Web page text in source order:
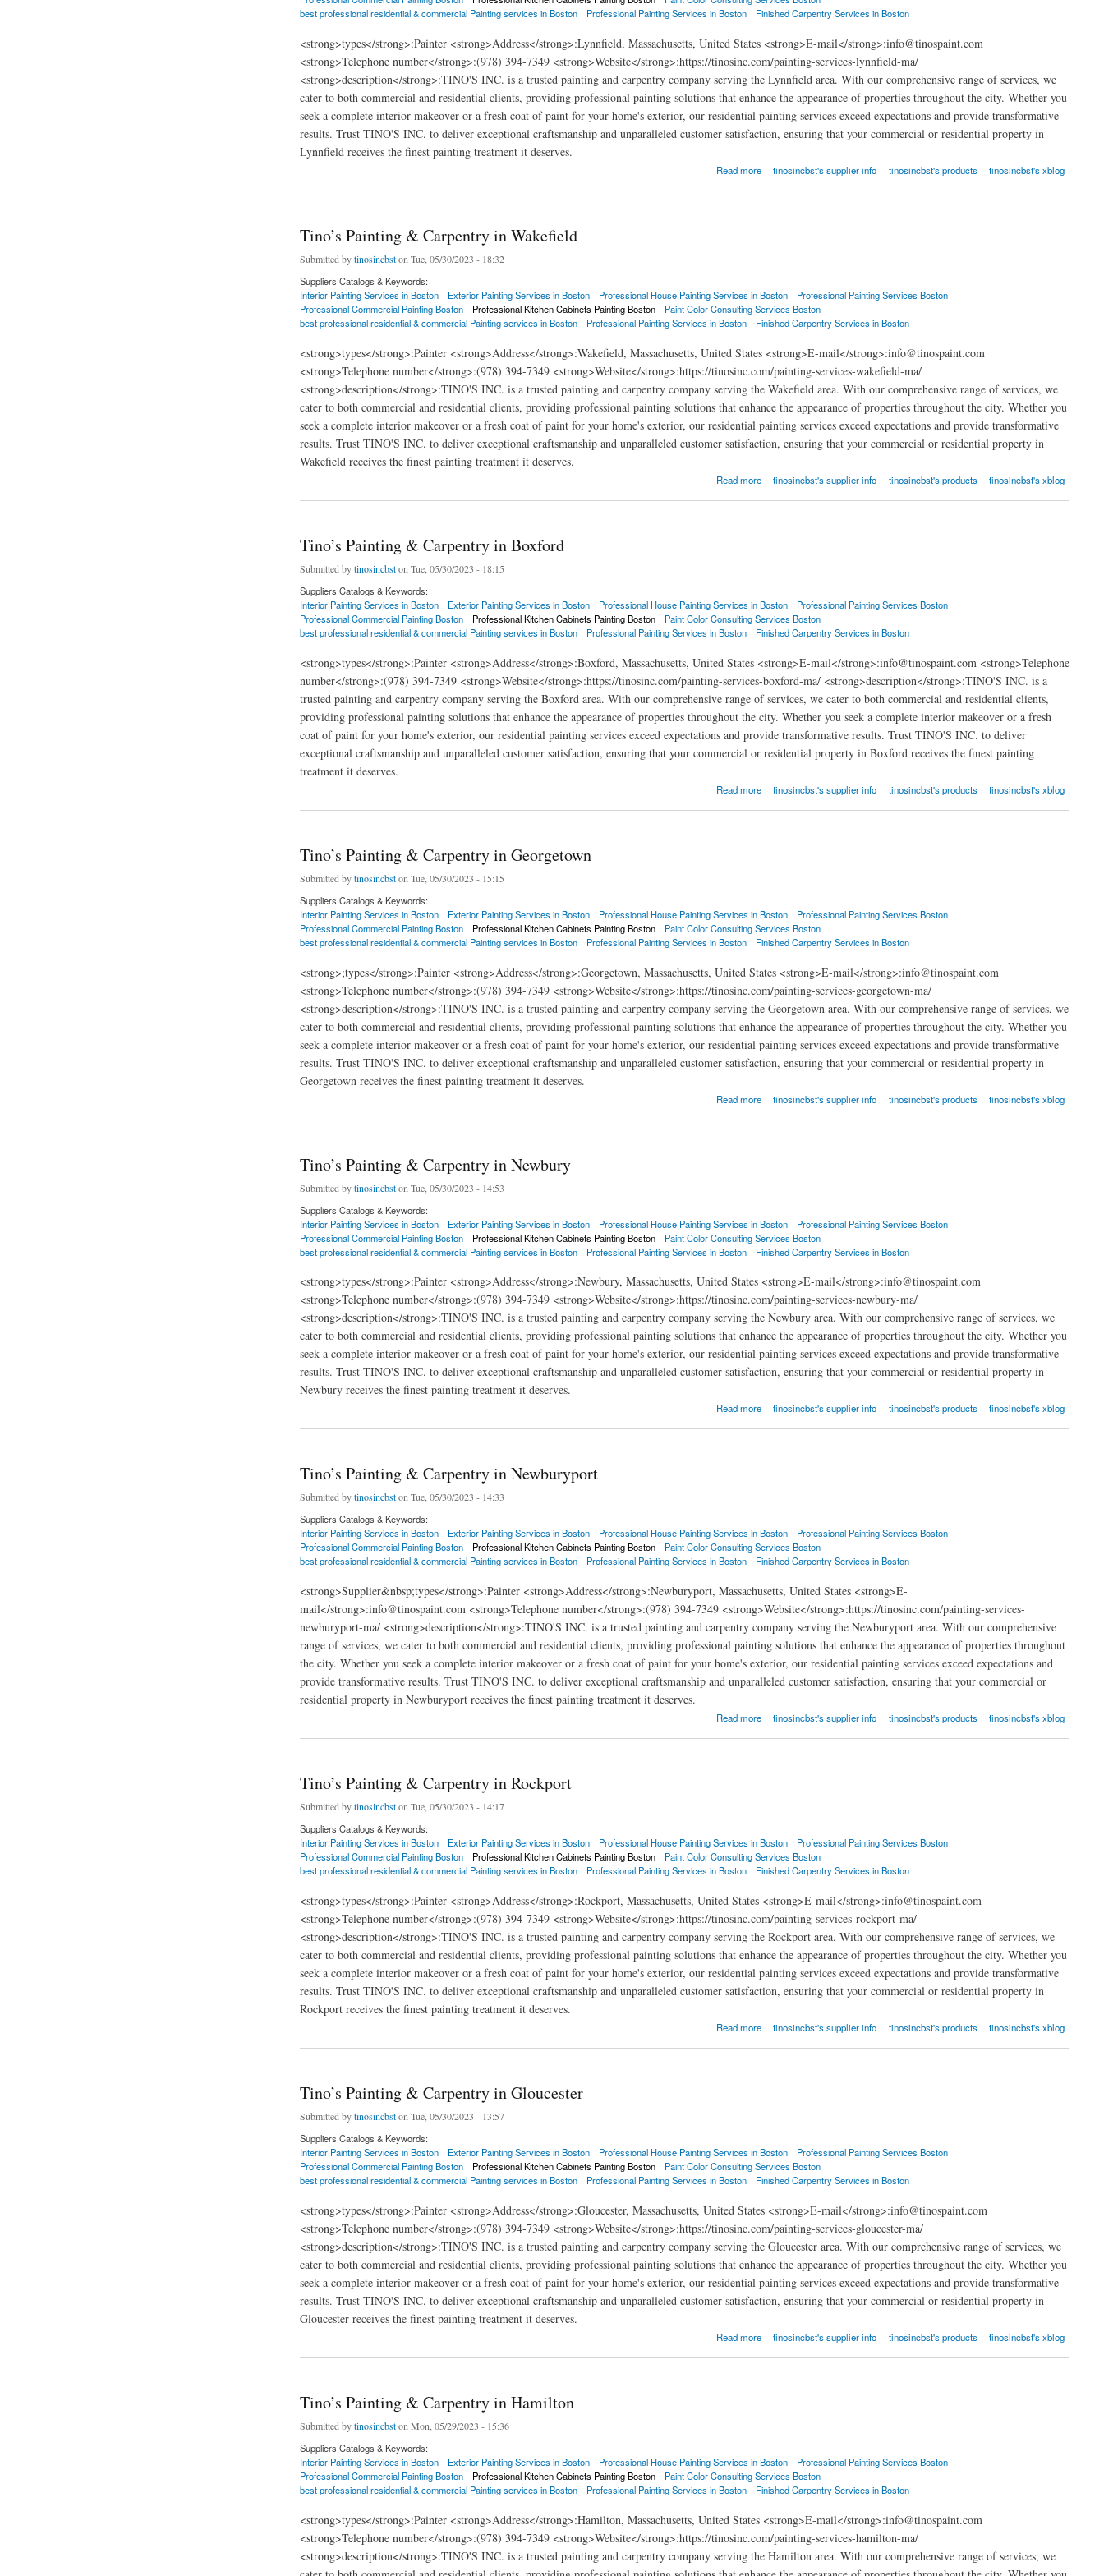
best professional residential & commercial Painting services in Boston
Professional Painting Services in Boston Finished Carpentry Services in Boston
<strong>types</strong>:Painter <strong>Address</strong>:Lynnfield, Massachusetts, United States <strong>E-mail</strong>:info@tinospaint.com
<strong>Telephone number</strong>:(978) 394-7349 <strong>Website</strong>:https://tinosinc.com/painting-services-lynnfield-ma/
<strong>description</strong>:TINO'S INC. is a trusted painting and carpentry company serving the Lynnfield area. With our comprehensive range of services, we
cater to both commercial and residential clients, providing professional painting solutions that enhance the appearance of properties throughout the city. Whether you
seek a complete interior makeover or a fresh coat of paint for your home's exterior, our residential painting services exceed expectations and provide transformative
results. Trust TINO'S INC. to deliver exceptional craftsmanship and unparalleled customer satisfaction, ensuring that your commercial or residential property in
Lynnfield receives the finest painting treatment it deserves.
Read more tinosincbst's supplier info tinosincbst's products tinosincbst's xblog
Tino’s Painting & Carpentry in Wakefield
Submitted bytinosincbston Tue, 05/30/2023 - 18:32
Suppliers Catalogs & Keywords:
Interior Painting Services in Boston
Exterior Painting Services in Boston Professional House Painting Services in Boston
Professional Painting Services Boston
Professional Commercial Painting Boston
Professional Kitchen Cabinets Painting Boston
Paint Color Consulting Services Boston
best professional residential & commercial Painting services in Boston
Professional Painting Services in Boston Finished Carpentry Services in Boston
<strong>types</strong>:Painter <strong>Address</strong>:Wakefield, Massachusetts, United States <strong>E-mail</strong>:info@tinospaint.com
<strong>Telephone number</strong>:(978) 394-7349 <strong>Website</strong>:https://tinosinc.com/painting-services-wakefield-ma/
<strong>description</strong>:TINO'S INC. is a trusted painting and carpentry company serving the Wakefield area. With our comprehensive range of services, we
cater to both commercial and residential clients, providing professional painting solutions that enhance the appearance of properties throughout the city. Whether you
seek a complete interior makeover or a fresh coat of paint for your home's exterior, our residential painting services exceed expectations and provide transformative
results. Trust TINO'S INC. to deliver exceptional craftsmanship and unparalleled customer satisfaction, ensuring that your commercial or residential property in
Wakefield receives the finest painting treatment it deserves.
Read more tinosincbst's supplier info tinosincbst's products tinosincbst's xblog
Tino’s Painting & Carpentry in Boxford
Submitted bytinosincbston Tue, 05/30/2023 - 18:15
Suppliers Catalogs & Keywords:
Interior Painting Services in Boston
Exterior Painting Services in Boston Professional House Painting Services in Boston
Professional Painting Services Boston
Professional Commercial Painting Boston
Professional Kitchen Cabinets Painting Boston
Paint Color Consulting Services Boston
best professional residential & commercial Painting services in Boston
Professional Painting Services in Boston Finished Carpentry Services in Boston
<strong>types</strong>:Painter <strong>Address</strong>:Boxford, Massachusetts, United States <strong>E-mail</strong>:info@tinospaint.com <strong>Telephone
number</strong>:(978) 394-7349 <strong>Website</strong>:https://tinosinc.com/painting-services-boxford-ma/ <strong>description</strong>:TINO'S INC. is a
trusted painting and carpentry company serving the Boxford area. With our comprehensive range of services, we cater to both commercial and residential clients,
providing professional painting solutions that enhance the appearance of properties throughout the city. Whether you seek a complete interior makeover or a fresh
coat of paint for your home's exterior, our residential painting services exceed expectations and provide transformative results. Trust TINO'S INC. to deliver
exceptional craftsmanship and unparalleled customer satisfaction, ensuring that your commercial or residential property in Boxford receives the finest painting
treatment it deserves.
Read more tinosincbst's supplier info tinosincbst's products tinosincbst's xblog
Tino’s Painting & Carpentry in Georgetown
Submitted bytinosincbston Tue, 05/30/2023 - 15:15
Suppliers Catalogs & Keywords:
Interior Painting Services in Boston
Exterior Painting Services in Boston Professional House Painting Services in Boston
Professional Painting Services Boston
Professional Commercial Painting Boston
Professional Kitchen Cabinets Painting Boston
Paint Color Consulting Services Boston
best professional residential & commercial Painting services in Boston
Professional Painting Services in Boston Finished Carpentry Services in Boston
<strong>;types</strong>:Painter <strong>Address</strong>:Georgetown, Massachusetts, United States <strong>E-mail</strong>:info@tinospaint.com
<strong>Telephone number</strong>:(978) 394-7349 <strong>Website</strong>:https://tinosinc.com/painting-services-georgetown-ma/
<strong>description</strong>:TINO'S INC. is a trusted painting and carpentry company serving the Georgetown area. With our comprehensive range of services, we
cater to both commercial and residential clients, providing professional painting solutions that enhance the appearance of properties throughout the city. Whether you
seek a complete interior makeover or a fresh coat of paint for your home's exterior, our residential painting services exceed expectations and provide transformative
results. Trust TINO'S INC. to deliver exceptional craftsmanship and unparalleled customer satisfaction, ensuring that your commercial or residential property in
Georgetown receives the finest painting treatment it deserves.
Read more tinosincbst's supplier info tinosincbst's products tinosincbst's xblog
Tino’s Painting & Carpentry in Newbury
Submitted bytinosincbston Tue, 05/30/2023 - 14:53
Suppliers Catalogs & Keywords:
Interior Painting Services in Boston
Exterior Painting Services in Boston Professional House Painting Services in Boston
Professional Painting Services Boston
Professional Commercial Painting Boston
Professional Kitchen Cabinets Painting Boston
Paint Color Consulting Services Boston
best professional residential & commercial Painting services in Boston
Professional Painting Services in Boston Finished Carpentry Services in Boston
<strong>types</strong>:Painter <strong>Address</strong>:Newbury, Massachusetts, United States <strong>E-mail</strong>:info@tinospaint.com
<strong>Telephone number</strong>:(978) 394-7349 <strong>Website</strong>:https://tinosinc.com/painting-services-newbury-ma/
<strong>description</strong>:TINO'S INC. is a trusted painting and carpentry company serving the Newbury area. With our comprehensive range of services, we
cater to both commercial and residential clients, providing professional painting solutions that enhance the appearance of properties throughout the city. Whether you
seek a complete interior makeover or a fresh coat of paint for your home's exterior, our residential painting services exceed expectations and provide transformative
results. Trust TINO'S INC. to deliver exceptional craftsmanship and unparalleled customer satisfaction, ensuring that your commercial or residential property in
Newbury receives the finest painting treatment it deserves.
Read more tinosincbst's supplier info tinosincbst's products tinosincbst's xblog
Tino’s Painting & Carpentry in Newburyport
Submitted bytinosincbston Tue, 05/30/2023 - 14:33
Suppliers Catalogs & Keywords:
Interior Painting Services in Boston
Exterior Painting Services in Boston Professional House Painting Services in Boston
Professional Painting Services Boston
Professional Commercial Painting Boston
Professional Kitchen Cabinets Painting Boston
Paint Color Consulting Services Boston
best professional residential & commercial Painting services in Boston
Professional Painting Services in Boston Finished Carpentry Services in Boston
<strong>Supplier&nbsp;types</strong>:Painter <strong>Address</strong>:Newburyport, Massachusetts, United States <strong>E-
mail</strong>:info@tinospaint.com <strong>Telephone number</strong>:(978) 394-7349 <strong>Website</strong>:https://tinosinc.com/painting-services-
newburyport-ma/ <strong>description</strong>:TINO'S INC. is a trusted painting and carpentry company serving the Newburyport area. With our comprehensive
range of services, we cater to both commercial and residential clients, providing professional painting solutions that enhance the appearance of properties throughout
the city. Whether you seek a complete interior makeover or a fresh coat of paint for your home's exterior, our residential painting services exceed expectations and
provide transformative results. Trust TINO'S INC. to deliver exceptional craftsmanship and unparalleled customer satisfaction, ensuring that your commercial or
residential property in Newburyport receives the finest painting treatment it deserves.
Read more tinosincbst's supplier info tinosincbst's products tinosincbst's xblog
Tino’s Painting & Carpentry in Rockport
Submitted bytinosincbston Tue, 05/30/2023 - 14:17
Suppliers Catalogs & Keywords:
Interior Painting Services in Boston
Exterior Painting Services in Boston Professional House Painting Services in Boston
Professional Painting Services Boston
Professional Commercial Painting Boston
Professional Kitchen Cabinets Painting Boston
Paint Color Consulting Services Boston
best professional residential & commercial Painting services in Boston
Professional Painting Services in Boston Finished Carpentry Services in Boston
<strong>types</strong>:Painter <strong>Address</strong>:Rockport, Massachusetts, United States <strong>E-mail</strong>:info@tinospaint.com
<strong>Telephone number</strong>:(978) 394-7349 <strong>Website</strong>:https://tinosinc.com/painting-services-rockport-ma/
<strong>description</strong>:TINO'S INC. is a trusted painting and carpentry company serving the Rockport area. With our comprehensive range of services, we
cater to both commercial and residential clients, providing professional painting solutions that enhance the appearance of properties throughout the city. Whether you
seek a complete interior makeover or a fresh coat of paint for your home's exterior, our residential painting services exceed expectations and provide transformative
results. Trust TINO'S INC. to deliver exceptional craftsmanship and unparalleled customer satisfaction, ensuring that your commercial or residential property in
Rockport receives the finest painting treatment it deserves.
Read more tinosincbst's supplier info tinosincbst's products tinosincbst's xblog
Tino’s Painting & Carpentry in Gloucester
Submitted bytinosincbston Tue, 05/30/2023 - 13:57
Suppliers Catalogs & Keywords:
Interior Painting Services in Boston
Exterior Painting Services in Boston Professional House Painting Services in Boston
Professional Painting Services Boston
Professional Commercial Painting Boston
Professional Kitchen Cabinets Painting Boston
Paint Color Consulting Services Boston
best professional residential & commercial Painting services in Boston
Professional Painting Services in Boston Finished Carpentry Services in Boston
<strong>types</strong>:Painter <strong>Address</strong>:Gloucester, Massachusetts, United States <strong>E-mail</strong>:info@tinospaint.com
<strong>Telephone number</strong>:(978) 394-7349 <strong>Website</strong>:https://tinosinc.com/painting-services-gloucester-ma/
<strong>description</strong>:TINO'S INC. is a trusted painting and carpentry company serving the Gloucester area. With our comprehensive range of services, we
cater to both commercial and residential clients, providing professional painting solutions that enhance the appearance of properties throughout the city. Whether you
seek a complete interior makeover or a fresh coat of paint for your home's exterior, our residential painting services exceed expectations and provide transformative
results. Trust TINO'S INC. to deliver exceptional craftsmanship and unparalleled customer satisfaction, ensuring that your commercial or residential property in
Gloucester receives the finest painting treatment it deserves.
Read more tinosincbst's supplier info tinosincbst's products tinosincbst's xblog
Tino’s Painting & Carpentry in Hamilton
Submitted bytinosincbston Mon, 05/29/2023 - 15:36
Suppliers Catalogs & Keywords:
Interior Painting Services in Boston
Exterior Painting Services in Boston Professional House Painting Services in Boston
Professional Painting Services Boston
Professional Commercial Painting Boston
Professional Kitchen Cabinets Painting Boston
Paint Color Consulting Services Boston
best professional residential & commercial Painting services in Boston
Professional Painting Services in Boston Finished Carpentry Services in Boston
<strong>types</strong>:Painter <strong>Address</strong>:Hamilton, Massachusetts, United States <strong>E-mail</strong>:info@tinospaint.com
<strong>Telephone number</strong>:(978) 394-7349 <strong>Website</strong>:https://tinosinc.com/painting-services-hamilton-ma/
<strong>description</strong>:TINO'S INC. is a trusted painting and carpentry company serving the Hamilton area. With our comprehensive range of services, we